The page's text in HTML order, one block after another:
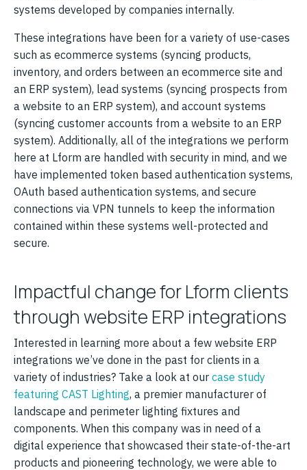
systems developed by companies internally.
These integrations have been for a variety of use-cases
such as ecommerce systems (syncing products,
inventory, and orders between an ecommerce site and
an ERP system), lead systems (syncing prospects from
a website to an ERP system), and account systems
(syncing customer accounts from a website to an ERP
system). Additionally, all of the integrations we perform
here at Lform are handled with security in mind, and we
have implemented token based authentication systems,
OAuth based authentication systems, and secure
connections via VPN tunnels to keep the information
contained within these systems well-protected and
secure.
Impactful change for Lform clients
through website ERP integrations
Interested in learning more about a few website ERP
integrations we’ve done in the past for clients in a
variety of industries? Take a look at our case study
featuring CAST Lighting, a premier manufacturer of
landscape and perimeter lighting fixtures and
components. When this company was in need of a
digital experience that showcased their state-of-the-art
products and pioneering technology, we were able to